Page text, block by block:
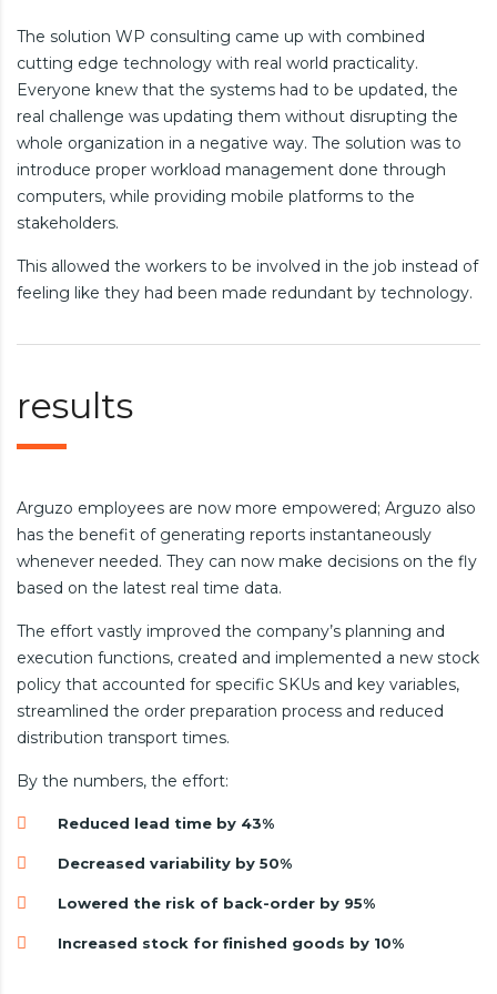
The solution WP consulting came up with combined
cutting edge technology with real world practicality.
Everyone knew that the systems had to be updated, the
real challenge was updating them without disrupting the
whole organization in a negative way. The solution was to
introduce proper workload management done through
computers, while providing mobile platforms to the
stakeholders.
This allowed the workers to be involved in the job instead of
feeling like they had been made redundant by technology.
results
Arguzo employees are now more empowered; Arguzo also
has the benefit of generating reports instantaneously
whenever needed. They can now make decisions on the fly
based on the latest real time data.
The effort vastly improved the company’s planning and
execution functions, created and implemented a new stock
policy that accounted for specific SKUs and key variables,
streamlined the order preparation process and reduced
distribution transport times.
By the numbers, the effort:
Reduced lead time by 43%
Decreased variability by 50%
Lowered the risk of back-order by 95%
Increased stock for finished goods by 10%